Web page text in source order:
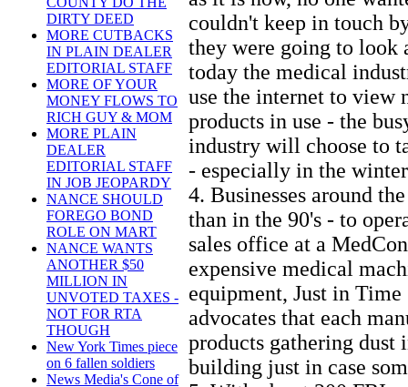
DIRTY DEED
MORE CUTBACKS
IN PLAIN DEALER
EDITORIAL STAFF
MORE OF YOUR
MONEY FLOWS TO
RICH GUY & MOM
MORE PLAIN
DEALER
EDITORIAL STAFF
IN JOB JEOPARDY
NANCE SHOULD
FOREGO BOND
ROLE ON MART
NANCE WANTS
ANOTHER $50
MILLION IN
UNVOTED TAXES -
NOT FOR RTA
THOUGH
New York Times piece
on 6 fallen soldiers
News Media's Cone of
couldn't keep in touch
they were going to look
today the medical
use the internet to view
products in use - the
industry will choose to
- especially in the
4. Businesses around
than in the 90's - to
sales office at a
expensive medical
equipment, Just in
advocates that each
products gathering dust
building just in case